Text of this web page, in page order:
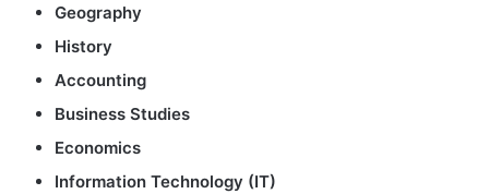
Geography
History
Accounting
Business Studies
Economics
Information Technology (IT)